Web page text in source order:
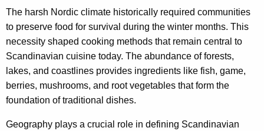
The harsh Nordic climate historically required communities
to preserve food for survival during the winter months. This
necessity shaped cooking methods that remain central to
Scandinavian cuisine today. The abundance of forests,
lakes, and coastlines provides ingredients like fish, game,
berries, mushrooms, and root vegetables that form the
foundation of traditional dishes.
Geography plays a crucial role in defining Scandinavian